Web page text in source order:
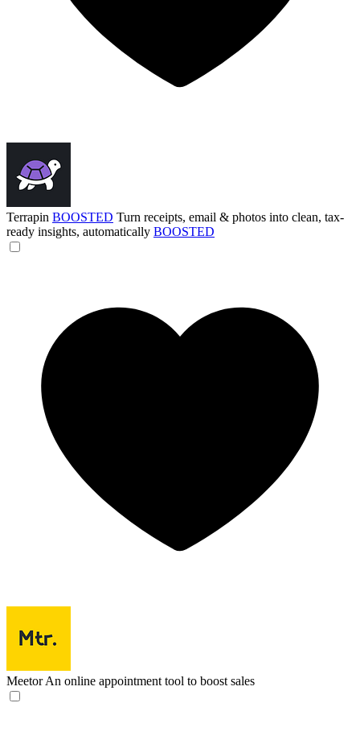
Terrapin BOOSTED Turn receipts, email & photos into clean, tax-
ready insights, automatically BOOSTED
Meetor An online appointment tool to boost sales